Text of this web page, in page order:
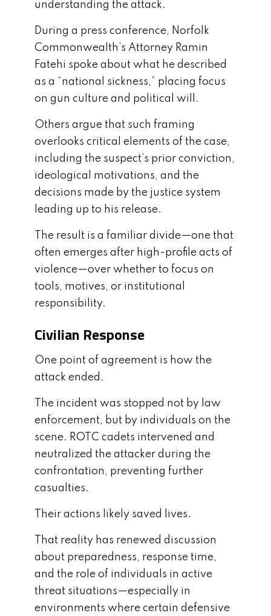
understanding the attack.
During a press conference, Norfolk
Commonwealth’s Attorney Ramin
Fatehi spoke about what he described
as a “national sickness,” placing focus
on gun culture and political will.
Others argue that such framing
overlooks critical elements of the case,
including the suspect’s prior conviction,
ideological motivations, and the
decisions made by the justice system
leading up to his release.
The result is a familiar divide—one that
often emerges after high-profile acts of
violence—over whether to focus on
tools, motives, or institutional
responsibility.
Civilian Response
One point of agreement is how the
attack ended.
The incident was stopped not by law
enforcement, but by individuals on the
scene. ROTC cadets intervened and
neutralized the attacker during the
confrontation, preventing further
casualties.
Their actions likely saved lives.
That reality has renewed discussion
about preparedness, response time,
and the role of individuals in active
threat situations—especially in
environments where certain defensive